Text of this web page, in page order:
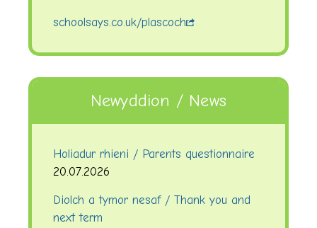
schoolsays.co.uk/plascoch
Newyddion / News
Holiadur rhieni / Parents questionnaire
20.07.2026
Diolch a tymor nesaf / Thank you and
next term